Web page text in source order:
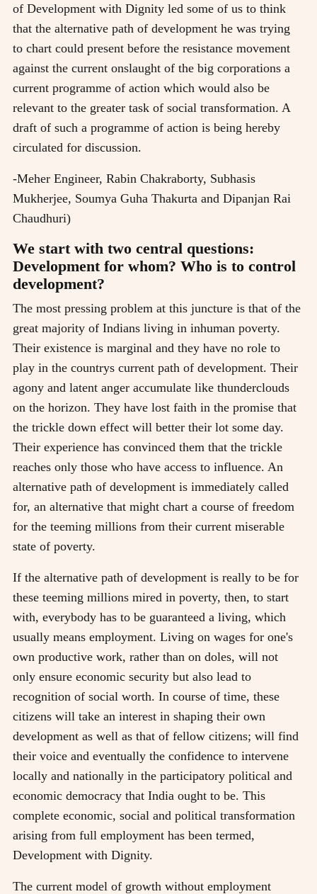
of Development with Dignity led some of us to think
that the alternative path of development he was trying
to chart could present before the resistance movement
against the current onslaught of the big corporations a
current programme of action which would also be
relevant to the greater task of social transformation. A
draft of such a programme of action is being hereby
circulated for discussion.
-Meher Engineer, Rabin Chakraborty, Subhasis
Mukherjee, Soumya Guha Thakurta and Dipanjan Rai
Chaudhuri)
We start with two central questions:
Development for whom? Who is to control
development?
The most pressing problem at this juncture is that of the
great majority of Indians living in inhuman poverty.
Their existence is marginal and they have no role to
play in the countrys current path of development. Their
agony and latent anger accumulate like thunderclouds
on the horizon. They have lost faith in the promise that
the trickle down effect will better their lot some day.
Their experience has convinced them that the trickle
reaches only those who have access to influence. An
alternative path of development is immediately called
for, an alternative that might chart a course of freedom
for the teeming millions from their current miserable
state of poverty.
If the alternative path of development is really to be for
these teeming millions mired in poverty, then, to start
with, everybody has to be guaranteed a living, which
usually means employment. Living on wages for one's
own productive work, rather than on doles, will not
only ensure economic security but also lead to
recognition of social worth. In course of time, these
citizens will take an interest in shaping their own
development as well as that of fellow citizens; will find
their voice and eventually the confidence to intervene
locally and nationally in the participatory political and
economic democracy that India ought to be. This
complete economic, social and political transformation
arising from full employment has been termed,
Development with Dignity.
The current model of growth without employment